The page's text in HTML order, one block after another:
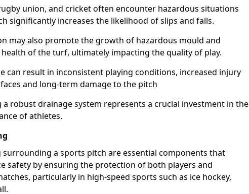
union, and cricket often encounter hazardous situations
significantly increases the likelihood of slips and falls.
may also promote the growth of hazardous mould and
of the turf, ultimately impacting the quality of play.
can result in inconsistent playing conditions, increased injury
and long-term damage to the pitch
robust drainage system represents a crucial investment in the
of athletes.
surrounding a sports pitch are essential components that
safety by ensuring the protection of both players and
particularly in high-speed sports such as ice hockey,